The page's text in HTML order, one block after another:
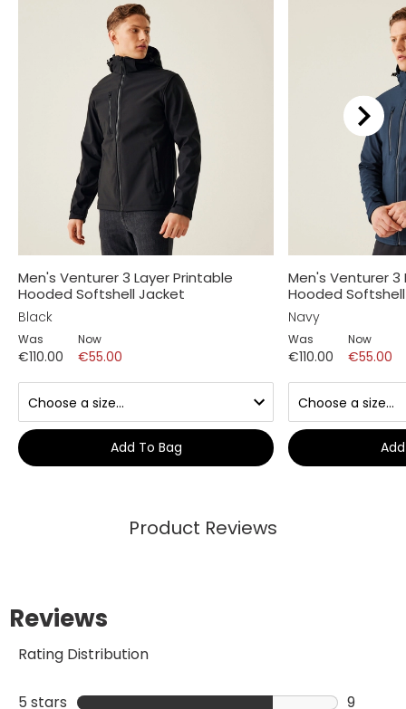
Men's Venturer 3 Layer Printable
Hooded Softshell Jacket
Black
Was
€110.00
Now
€55.00
Add To Bag
Men's Venturer 3
Hooded
Navy
Was
€110.00
Now
€55.00
Product Reviews